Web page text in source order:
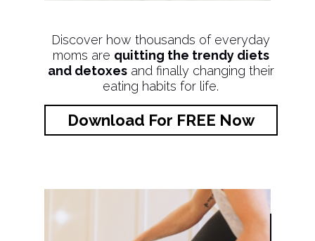
Discover how thousands of everyday
moms are quitting the trendy diets
and detoxesand finally changing their
eating habits for life.
Download For FREE Now